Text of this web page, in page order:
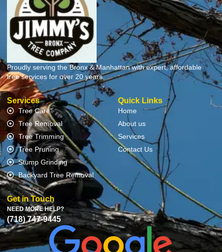
Proudly serving the Bronx & Manhattan with expert, affordable
tree services for over 20 years.
Services
Tree Care
Tree Removal
Tree Trimming
Tree Pruning
Stump Grinding
Backyard Tree Removal
Quick Links
Home
About us
Services
Contact Us
Get in Touch
NEED MORE HELP?
(718) 747-9445